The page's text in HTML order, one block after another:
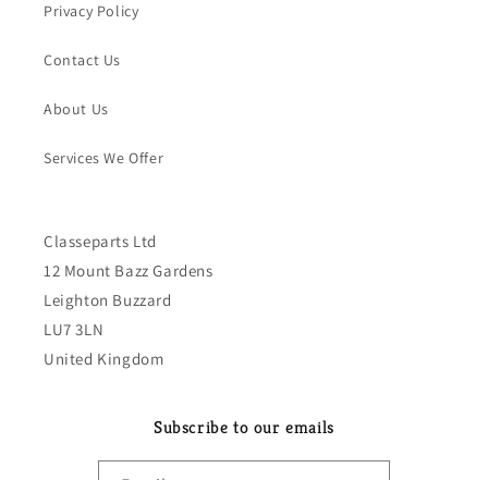
Privacy Policy
Contact Us
About Us
Services We Offer
Classeparts Ltd
12 Mount Bazz Gardens
Leighton Buzzard
LU7 3LN
United Kingdom
Subscribe to our emails